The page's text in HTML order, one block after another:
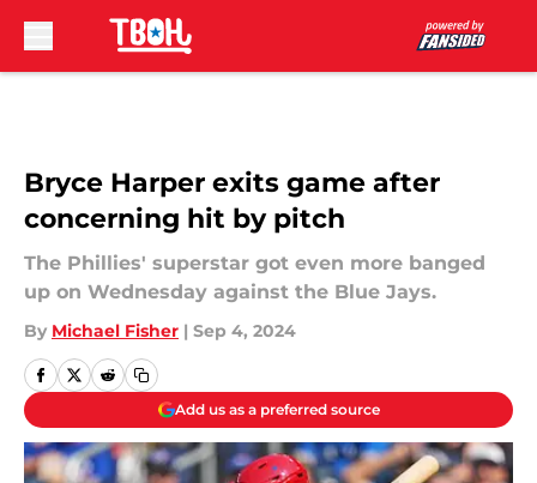
Bryce Harper exits game after
concerning hit by pitch
The Phillies' superstar got even more banged
up on Wednesday against the Blue Jays.
By Michael Fisher | Sep 4, 2024
Add us as a preferred source